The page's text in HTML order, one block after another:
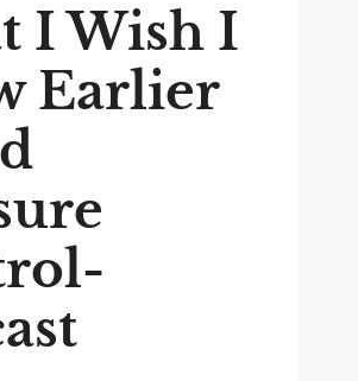
I Wish I
Earlier